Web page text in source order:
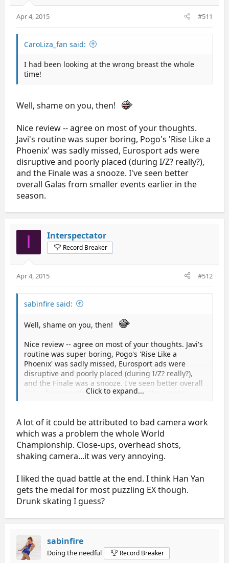
Apr 4, 2015 #511
CaroLiza_fan said:
I had been looking at the wrong breast the whole
time!
Well, shame on you, then!
Nice review -- agree on most of your thoughts.
Javi's routine was super boring, Pogo's 'Rise Like a
Phoenix' was sadly missed, Eurosport ads were
disruptive and poorly placed (during I/Z? really?),
and the Finale was a snooze. I've seen better
overall Galas from smaller events earlier in the
season.
I Interspectator
Record Breaker
Apr 4, 2015 #512
sabinfire said:
Well, shame on you, then!
Nice review -- agree on most of your thoughts. Javi's
routine was super boring, Pogo's 'Rise Like a
Phoenix' was sadly missed, Eurosport ads were
disruptive and poorly placed (during I/Z? really?),
and the Finale was a snooze. I've seen better overall
Galas from smaller events earlier in the season.
Click to expand...
A lot of it could be attributed to bad camera work
which was a problem the whole World
Championship. Close-ups, overhead shots,
shaking camera...it was very annoying.
I liked the quad battle at the end. I think Han Yan
gets the medal for most puzzling EX though.
Drunk skating I guess?
sabinfire
Doing the needful Record Breaker